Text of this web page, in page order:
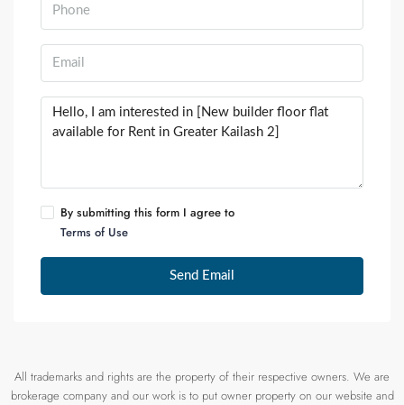
By submitting this form I agree to
Terms of Use
Send Email
All trademarks and rights are the property of their respective owners. We are
brokerage company and our work is to put owner property on our website and